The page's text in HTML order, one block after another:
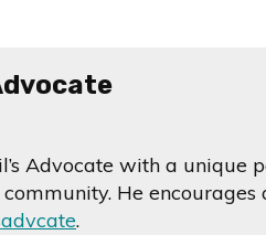
Advocate with a
He
.